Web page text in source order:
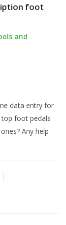
foot
and
data entry for
foot pedals
Any help